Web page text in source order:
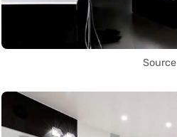
Source